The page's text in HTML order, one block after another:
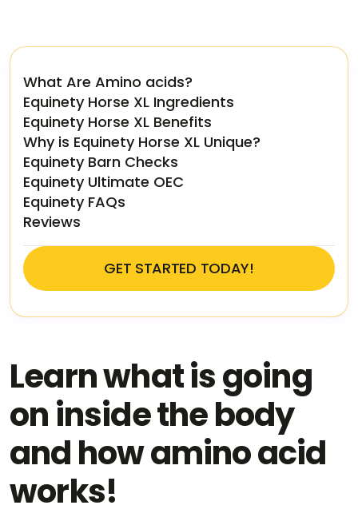
What Are Amino acids?
Equinety Horse XL Ingredients
Equinety Horse XL Benefits
Why is Equinety Horse XL Unique?
Equinety Barn Checks
Equinety Ultimate OEC
Equinety FAQs
Reviews
GET STARTED TODAY!
Learn what is going
on inside the body
and how amino acid
works!